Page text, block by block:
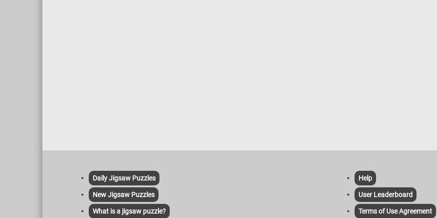
Daily Jigsaw Puzzles
New Jigsaw Puzzles
What is a jigsaw puzzle?
Help
User Leaderboard
Terms of Use Agreement